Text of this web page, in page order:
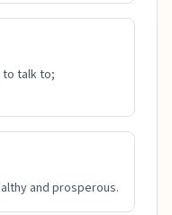
to talk to;
and prosperous.